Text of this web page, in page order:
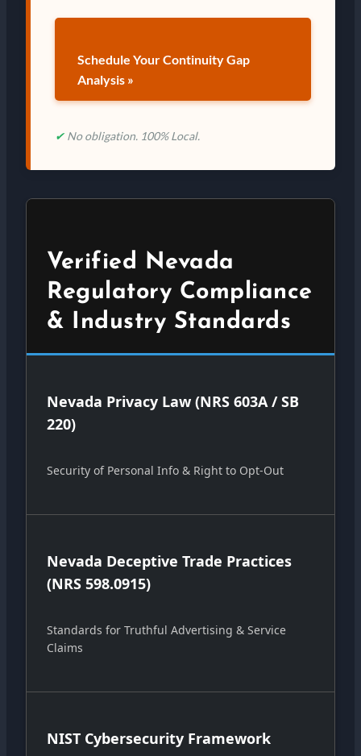
Schedule Your Continuity Gap
Analysis »
✔ No obligation. 100% Local.
Verified Nevada
Regulatory Compliance
& Industry Standards
Nevada Privacy Law (NRS 603A / SB
220)
Security of Personal Info & Right to Opt-Out
Nevada Deceptive Trade Practices
(NRS 598.0915)
Standards for Truthful Advertising & Service
Claims
NIST Cybersecurity Framework